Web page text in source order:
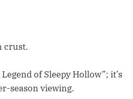
crust.
of Sleepy Hollow”; it’s
season viewing.